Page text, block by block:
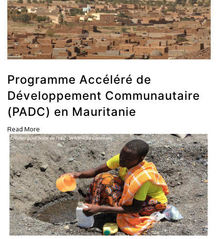
Programme Accéléré de
Développement Communautaire
(PADC) en Mauritanie
Read More